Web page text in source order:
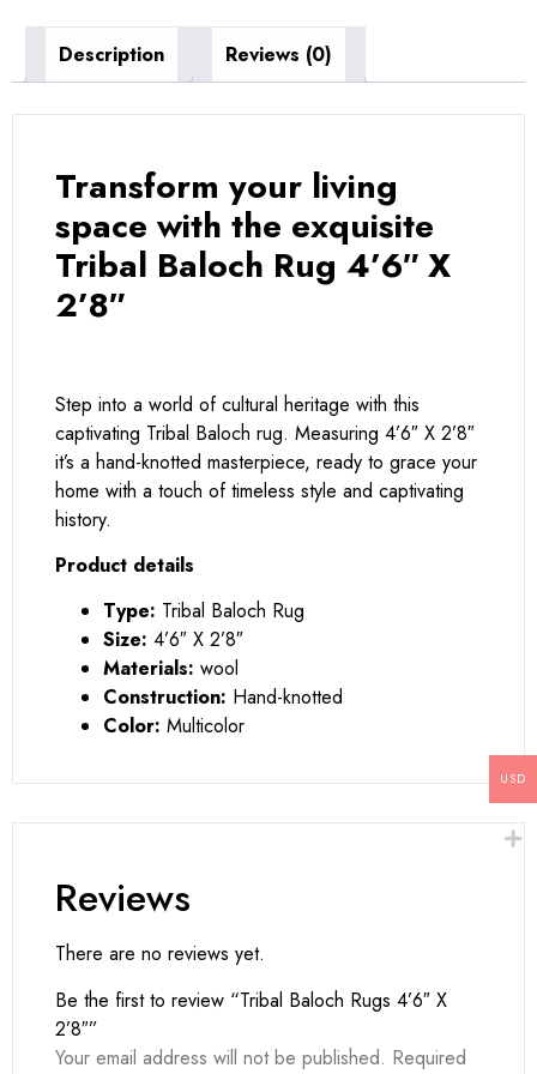
Description Reviews (0)
Transform your living
space with the exquisite
Tribal Baloch Rug 4’6″ X
2’8″
Step into a world of cultural heritage with this
captivating Tribal Baloch rug. Measuring 4’6″ X 2’8″
it’s a hand-knotted masterpiece, ready to grace your
home with a touch of timeless style and captivating
history.
Product details
Type: Tribal Baloch Rug
Size: 4’6″ X 2’8″
Materials: wool
Construction: Hand-knotted
Color: Multicolor
Reviews
There are no reviews yet.
Be the first to review “Tribal Baloch Rugs 4’6″ X
2’8″”
Your email address will not be published. Required
USD